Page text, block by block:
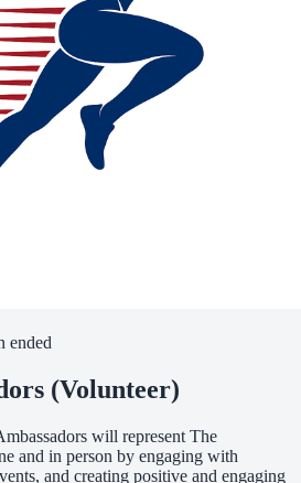
ended
(Volunteer)
will represent The
and in person by engaging with
and creating positive and engaging